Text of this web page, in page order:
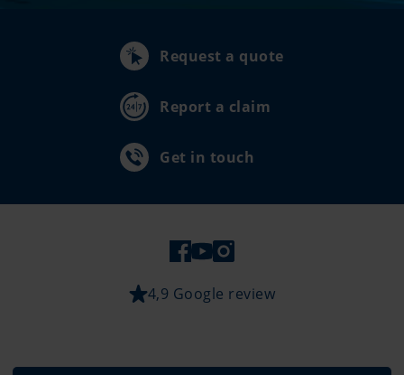
Request a quote
Report a claim
Get in touch
4,9 Google review